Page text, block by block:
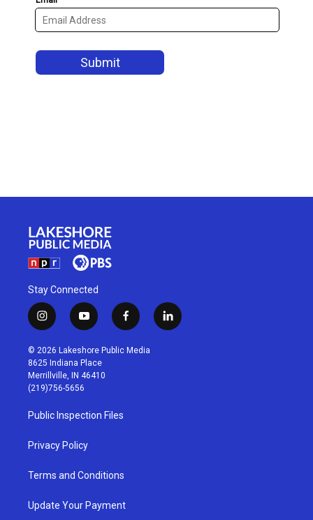
Stay Connected
i
n
s
t
a
g
r
a
m
y
o
u
t
u
b
f
a
c
l
i
© 2026 Lakeshore Public Media
8625 Indiana Place
Merrillville, IN 46410
(219)756-5656
Public Inspection Files
Privacy Policy
Terms and Conditions
Update Your Payment